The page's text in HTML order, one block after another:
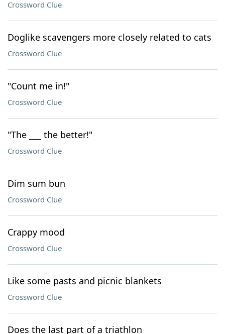
Crossword Clue
Doglike scavengers more closely related to cats
Crossword Clue
"Count me in!"
Crossword Clue
"The ___ the better!"
Crossword Clue
Dim sum bun
Crossword Clue
Crappy mood
Crossword Clue
Like some pasts and picnic blankets
Crossword Clue
Does the last part of a triathlon